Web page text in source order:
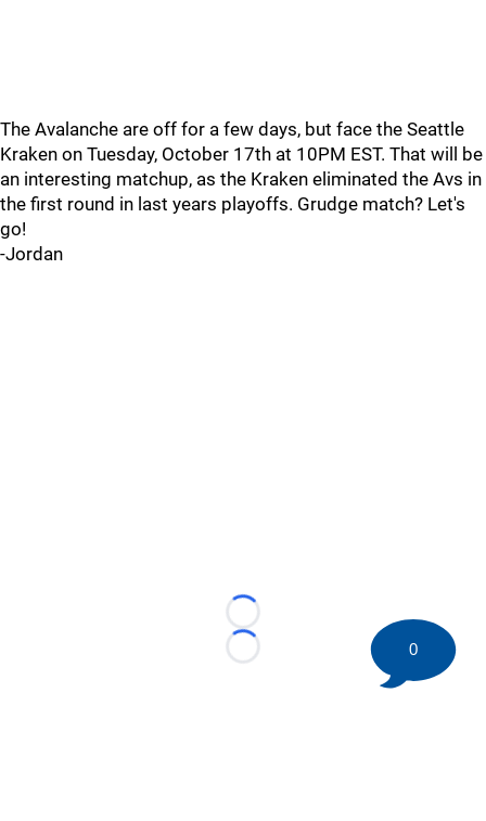
The Avalanche are off for a few days, but face the Seattle
Kraken on Tuesday, October 17th at 10PM EST. That will be
an interesting matchup, as the Kraken eliminated the Avs in
the first round in last years playoffs. Grudge match? Let's
go!
-Jordan
Loading...
Loading...
0